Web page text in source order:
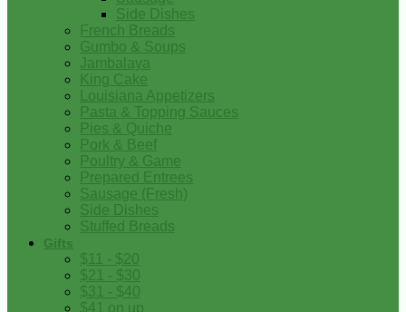
Side Dishes
French Breads
Gumbo & Soups
Jambalaya
King Cake
Louisiana Appetizers
Pasta & Topping Sauces
Pies & Quiche
Pork & Beef
Poultry & Game
Prepared Entrees
Sausage (Fresh)
Side Dishes
Stuffed Breads
Gifts
$11 - $20
$21 - $30
$31 - $40
$41 on up